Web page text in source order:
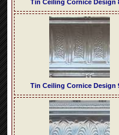
Tin Ceiling Cornice Design
Tin Ceiling Cornice Design